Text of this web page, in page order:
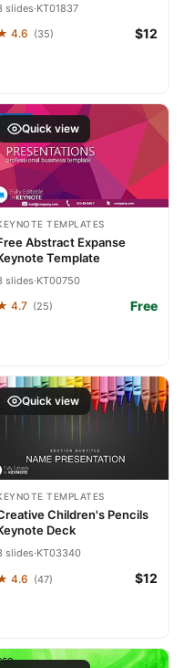
slides·KT01837
4.6 (35) $12
FREEQuick view
TEMPLATES
Abstract Expanse
Template
slides·KT00750
4.7 (25) Free
Quick view
TEMPLATES
Children's Pencils
Deck
slides·KT03340
4.6 (47) $12